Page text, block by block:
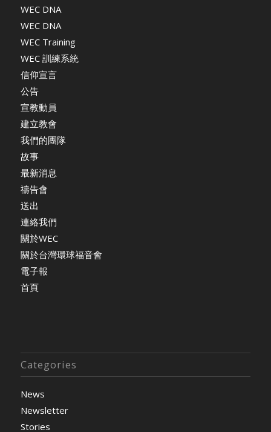
WEC DNA
WEC DNA
WEC Training
WEC 訓練系統
信仰宣言
公告
宣教動員
建立教會
我們的團隊
故事
最新消息
禱告會
送出
連絡我們
關於WEC
關於台灣環球福音會
電子報
首頁
Categories
News
Newsletter
Stories